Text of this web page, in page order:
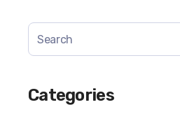
Categories